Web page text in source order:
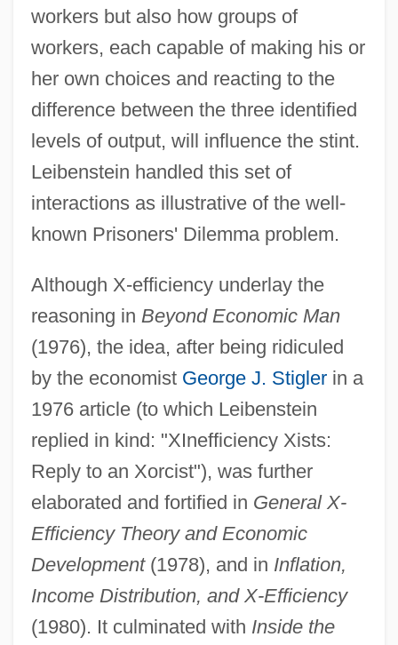
workers but also how groups of
workers, each capable of making his or
her own choices and reacting to the
difference between the three identified
levels of output, will influence the stint.
Leibenstein handled this set of
interactions as illustrative of the well-
known Prisoners' Dilemma problem.
Although X-efficiency underlay the
reasoning in Beyond Economic Man
(1976), the idea, after being ridiculed
by the economist George J. Stiglerin a
1976 article (to which Leibenstein
replied in kind: "XInefficiency Xists:
Reply to an Xorcist"), was further
elaborated and fortified in General X-
Efficiency Theory and Economic
Development(1978), and in Inflation,
Income Distribution, and X-Efficiency
(1980). It culminated with Inside the